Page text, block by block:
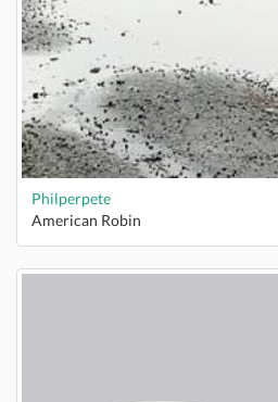
Philperpete
American Robin